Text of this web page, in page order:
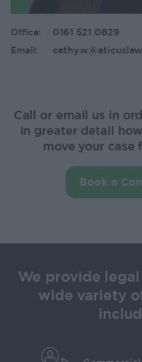
Office: 0161 521 0829
Email:
Call or email us in
in greater detail
move your case
Book a
We provide
wide variety